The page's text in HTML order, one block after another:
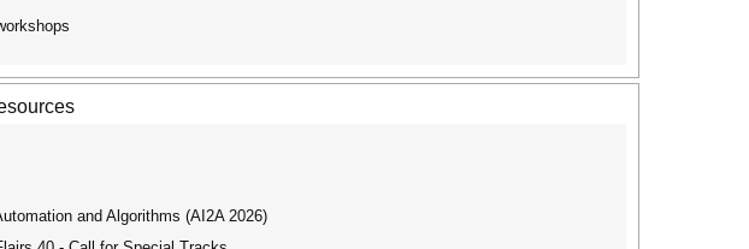
and Algorithms (AI2A 2026)